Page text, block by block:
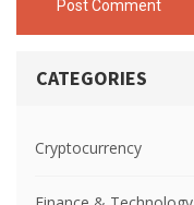
Post Comment
CATEGORIES
Cryptocurrency